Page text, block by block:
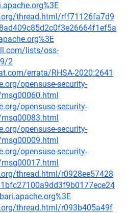
thread.html/rff71126fa7d9
lists/oss-
2
errata/RHSA-2020:2641
opensuse-security-
opensuse-security-
opensuse-security-
opensuse-security-
thread.html/r0928ee57428
thread.html/r093b405a49f